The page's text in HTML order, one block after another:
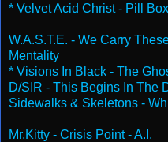
* Velvet Acid Christ - Pill
W.A.S.T.E. - We Carry
Mentality
* Visions In Black - The
D/SIR - This Begins In The
Sidewalks & Skeletons -
Mr.Kitty - Crisis Point - A.I.